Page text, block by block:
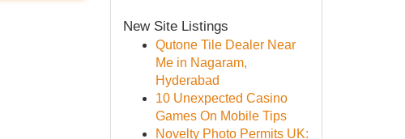
New Site Listings
Qutone Tile Dealer Near
Me in Nagaram,
Hyderabad
10 Unexpected Casino
Games On Mobile Tips
Novelty Photo Permits UK: